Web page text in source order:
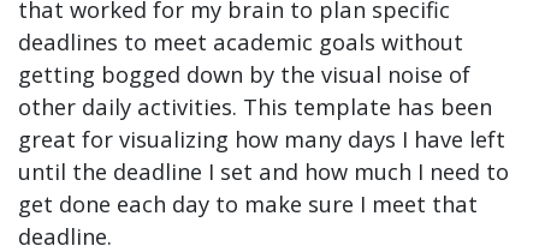
that worked for my brain to plan specific
deadlines to meet academic goals without
getting bogged down by the visual noise of
other daily activities. This template has been
great for visualizing how many days I have left
until the deadline I set and how much I need to
get done each day to make sure I meet that
deadline.